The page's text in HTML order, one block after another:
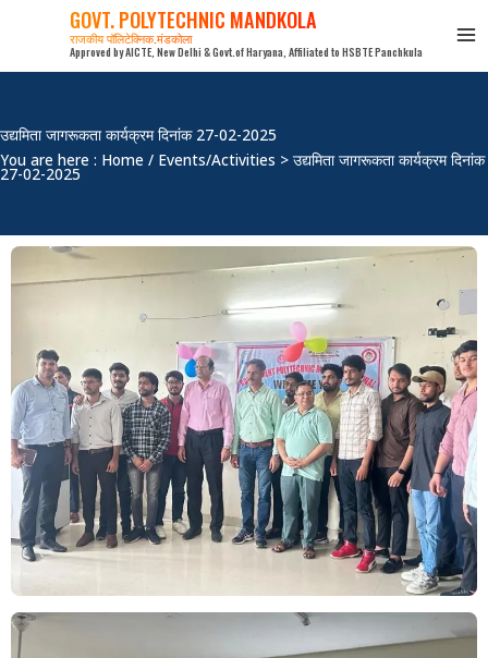
content
GOVT. POLYTECHNIC MANDKOLA
राजकीय पॉलिटेक्निक,मंडकोला
Approved by AICTE, New Delhi & Govt.of Haryana, Affiliated to HSBTE Panchkula
उद्यमिता जागरूकता कार्यक्रम दिनांक 27-02-2025
You are here : Home / Events/Activities > उद्यमिता जागरूकता कार्यक्रम दिनांक
27-02-2025